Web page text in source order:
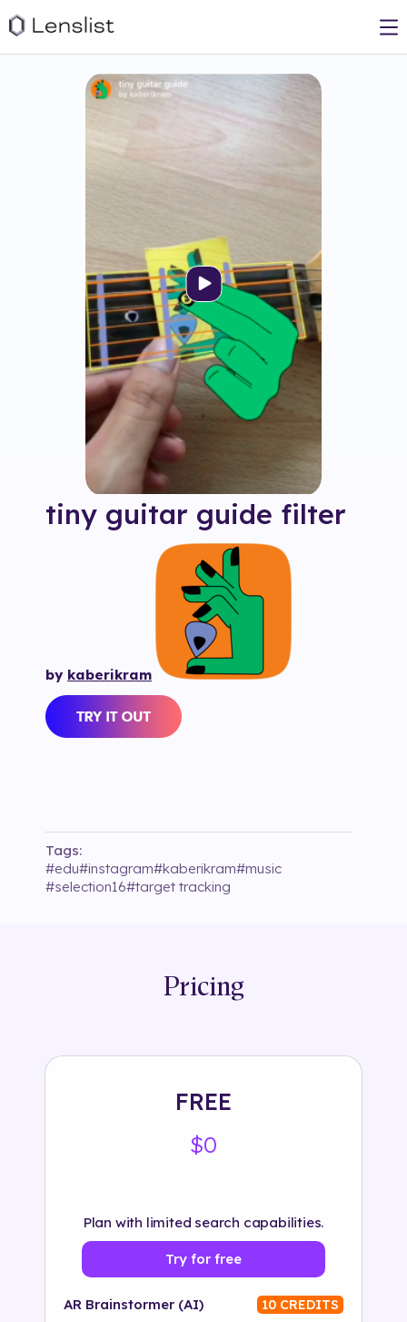
tiny guitar guide filter
by kaberikram
Tags:
#edu#instagram#kaberikram#music
#selection16#target tracking
Pricing
FREE
$0
Plan with limited search capabilities.
Try for free
AR Brainstormer (AI) 10 CREDITS